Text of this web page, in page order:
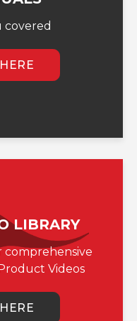
covered
LIBRARY
comprehensive
Videos